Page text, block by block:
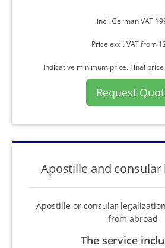
incl. German VAT
Price excl. VAT from
Indicative minimum price. Final
Request
Apostille and consular
Apostille or consular
from abroad
The service